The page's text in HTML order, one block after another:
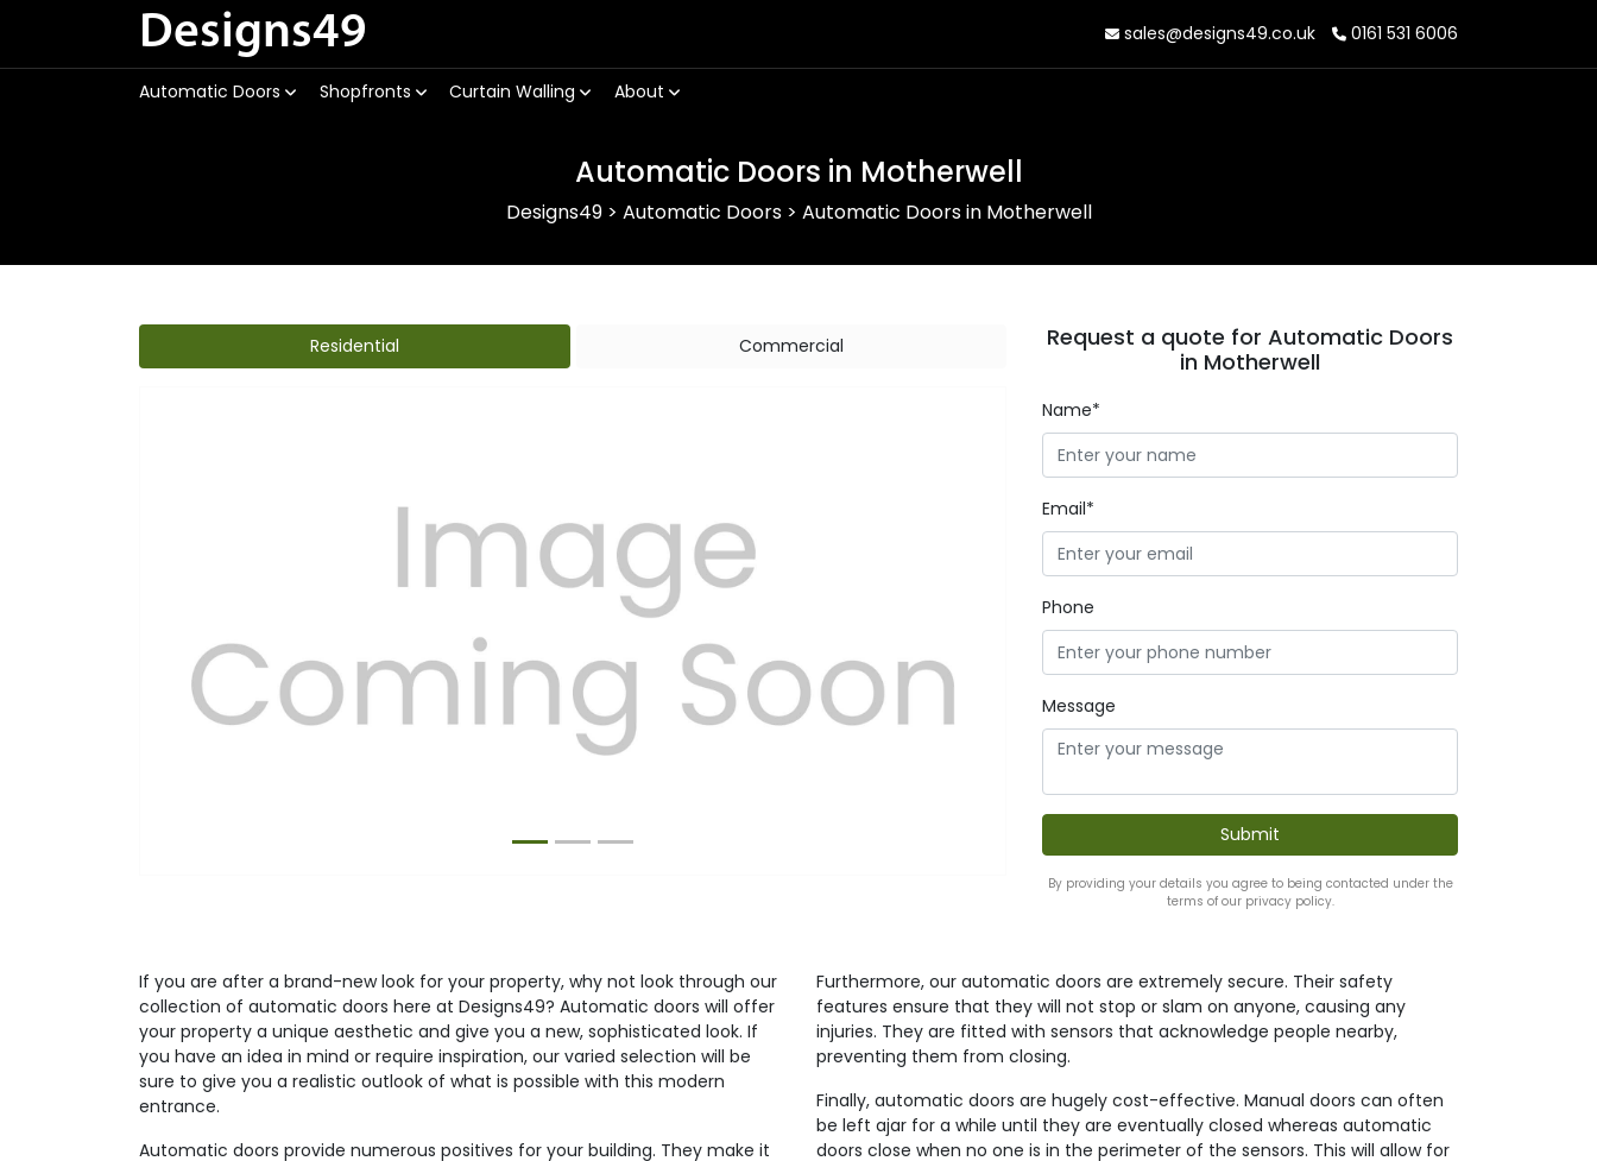
Designs49 sales@designs49.co.uk 0161 531 6006
Automatic Doors Shopfronts Curtain Walling About
Automatic Doors in Motherwell
Designs49> Automatic Doors> Automatic Doors in Motherwell
Residential Commercial
Previous
Request a quote for Automatic Doors
in Motherwell
Name*
Email*
Phone
Message
By providing your details you agree to being contacted under the
terms of our privacy policy.
If you are after a brand-new look for your property, why not look through our
collection of automatic doors here at Designs49? Automatic doors will offer
your property a unique aesthetic and give you a new, sophisticated look. If
you have an idea in mind or require inspiration, our varied selection will be
sure to give you a realistic outlook of what is possible with this modern
entrance.
Automatic doors provide numerous positives for your building. They make it
Furthermore, our automatic doors are extremely secure. Their safety
features ensure that they will not stop or slam on anyone, causing any
injuries. They are fitted with sensors that acknowledge people nearby,
preventing them from closing.
Finally, automatic doors are hugely cost-effective. Manual doors can often
be left ajar for a while until they are eventually closed whereas automatic
doors close when no one is in the perimeter of the sensors. This will allow for